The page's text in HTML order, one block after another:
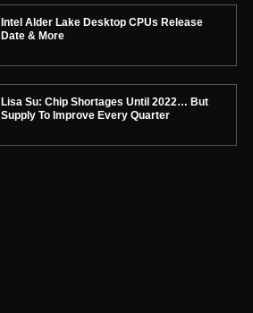
Intel Alder Lake Desktop CPUs Release
Date & More
Lisa Su: Chip Shortages Until 2022… But
Supply To Improve Every Quarter